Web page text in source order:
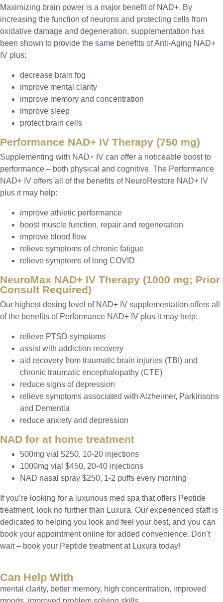
Maximizing brain power is a major benefit of NAD+. By
increasing the function of neurons and protecting cells from
oxidative damage and degeneration, supplementation has
been shown to provide the same benefits of Anti-Aging NAD+
IV plus:
decrease brain fog
improve mental clarity
improve memory and concentration
improve sleep
protect brain cells
Performance NAD+ IV Therapy (750 mg)
Supplementing with NAD+ IV can offer a noticeable boost to
performance – both physical and cognitive. The Performance
NAD+ IV offers all of the benefits of NeuroRestore NAD+ IV
plus it may help:
improve athletic performance
boost muscle function, repair and regeneration
improve blood flow
relieve symptoms of chronic fatigue
relieve symptoms of long COVID
NeuroMax NAD+ IV Therapy (1000 mg; Prior
Consult Required)
Our highest dosing level of NAD+ IV supplementation offers all
of the benefits of Performance NAD+ IV plus it may help:
relieve PTSD symptoms
assist with addiction recovery
aid recovery from traumatic brain injuries (TBI) and
chronic traumatic encephalopathy (CTE)
reduce signs of depression
relieve symptoms associated with Alzheimer, Parkinsons
and Dementia
reduce anxiety and depression
NAD for at home treatment
500mg vial $250, 10-20 injections
1000mg vial $450, 20-40 injections
NAD nasal spray $250, 1-2 puffs every morning
If you’re looking for a luxurious med spa that offers Peptide
treatment, look no further than Luxura. Our experienced staff is
dedicated to helping you look and feel your best, and you can
book your appointment online for added convenience. Don’t
wait – book your Peptide treatment at Luxura today!
Can Help With
mental clarity, better memory, high concentration, improved